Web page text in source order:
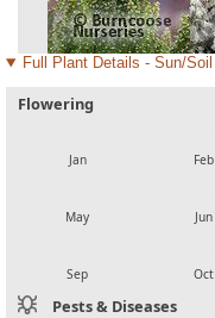
Full Plant Details - Sun/
Flowering
Jan Feb
May Jun
Sep Oct
Pests & Diseases